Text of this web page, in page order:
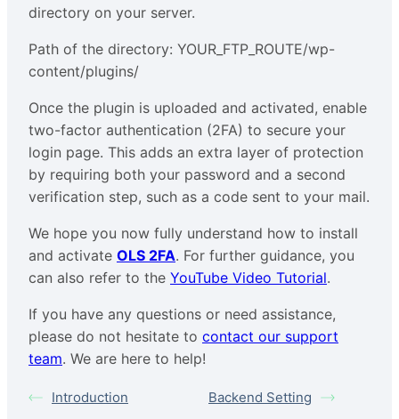
directory on your server.
Path of the directory: YOUR_FTP_ROUTE/wp-
content/plugins/
Once the plugin is uploaded and activated, enable
two-factor authentication (2FA) to secure your
login page. This adds an extra layer of protection
by requiring both your password and a second
verification step, such as a code sent to your mail.
We hope you now fully understand how to install
and activate OLS 2FA. For further guidance, you
can also refer to the YouTube Video Tutorial.
If you have any questions or need assistance,
please do not hesitate to contact our support
team. We are here to help!
Introduction Backend Setting